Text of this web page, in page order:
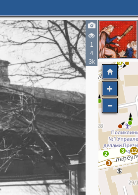
1
4
3k
2
6
10 2
4
12
3
2
3